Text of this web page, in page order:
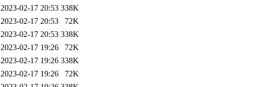
2023-02-17 20:53 338K
2023-02-17 20:53
72K
2023-02-17 20:53 338K
2023-02-17 19:26
72K
2023-02-17 19:26 338K
2023-02-17 19:26
72K